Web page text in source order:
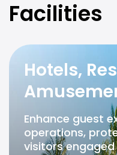
Facilities
Hotels,
Enhance guest
operations,
visitors